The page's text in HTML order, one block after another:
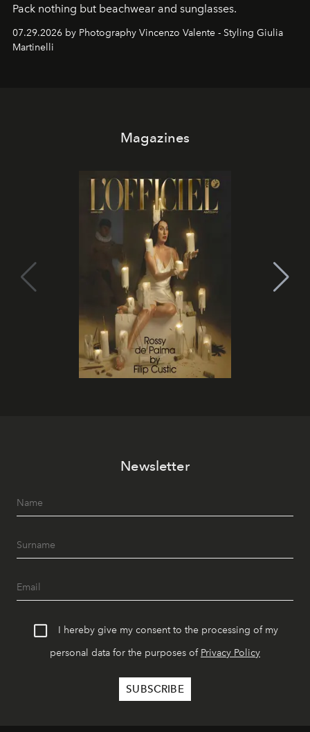
Pack nothing but beachwear and sunglasses.
07.29.2026 by Photography Vincenzo Valente - Styling Giulia
Martinelli
Magazines
Newsletter
I hereby give my consent to the processing of my
personal data for the purposes of Privacy Policy